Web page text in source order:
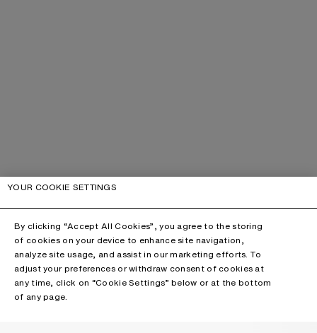
YOUR COOKIE SETTINGS
By clicking “Accept All Cookies”, you agree to the storing
of cookies on your device to enhance site navigation,
analyze site usage, and assist in our marketing efforts. To
adjust your preferences or withdraw consent of cookies at
any time, click on “Cookie Settings” below or at the bottom
of any page.